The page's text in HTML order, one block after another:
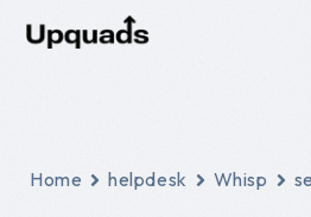
Home helpdesk Whisp